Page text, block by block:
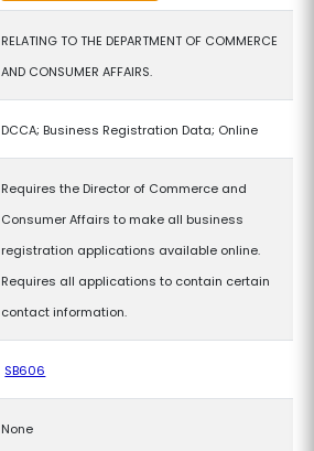
RELATING TO THE DEPARTMENT OF COMMERCE
AND CONSUMER AFFAIRS.
DCCA; Business Registration Data; Online
Requires the Director of Commerce and
Consumer Affairs to make all business
registration applications available online.
Requires all applications to contain certain
contact information.
SB606
None